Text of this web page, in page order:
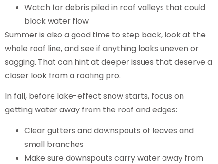
Watch for debris piled in roof valleys that could
block water flow
Summer is also a good time to step back, look at the
whole roof line, and see if anything looks uneven or
sagging. That can hint at deeper issues that deserve a
closer look from a roofing pro.
In fall, before lake-effect snow starts, focus on
getting water away from the roof and edges:
Clear gutters and downspouts of leaves and
small branches
Make sure downspouts carry water away from